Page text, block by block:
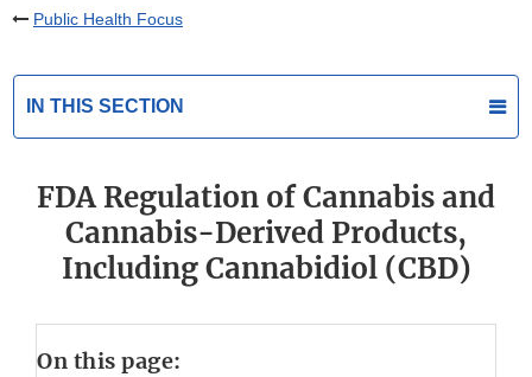
Public Health Focus
IN THIS SECTION
FDA Regulation of Cannabis and
Cannabis-Derived Products,
Including Cannabidiol (CBD)
On this page: